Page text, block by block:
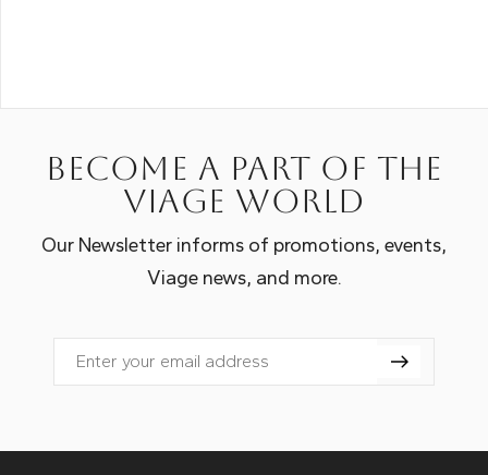
Become a part of the
Viage world
Our Newsletter informs of promotions, events,
Viage news, and more.
Email